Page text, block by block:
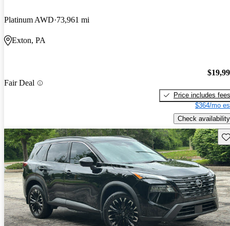
Platinum AWD 73,961 mi
Exton, PA
Fair Deal
Price includes fees
$364/mo
Check availability